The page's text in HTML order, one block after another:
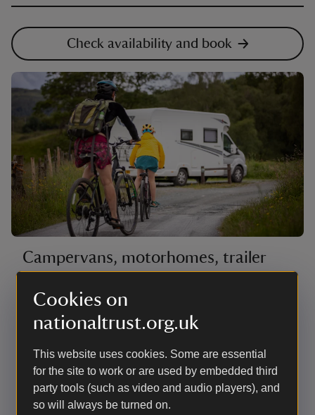
Cookies on
nationaltrust.org.uk
This website uses cookies. Some are essential
for the site to work or are used by embedded third
party tools (such as video and audio players), and
so will always be turned on.
Check availability and book
Campervans, motorhomes, trailer
tents and roof tents
The hardstanding pitches are mostly on the edge of
the site with countryside views as far as the Coniston
fells. There are also a few woodland pitches next to
the beck with good access for launching canoes.
There are no lakeside pitches for campervans,
motorhomes or roof tents. Most have electric hook-up.